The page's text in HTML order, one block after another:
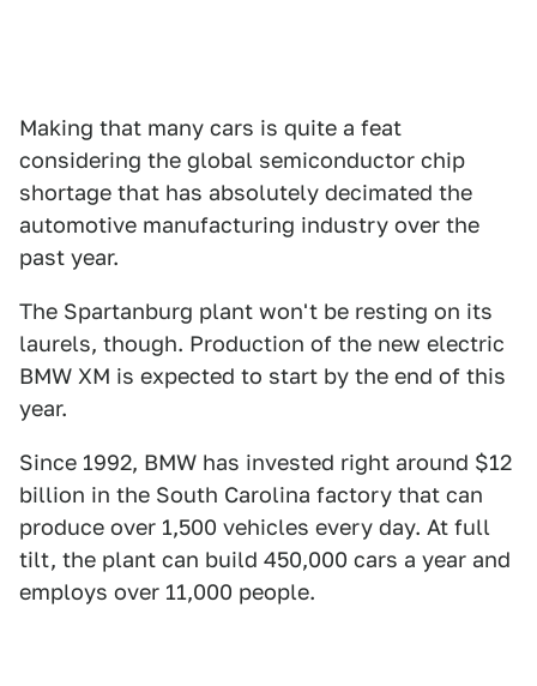
Making that many cars is quite a feat
considering the global semiconductor chip
shortage that has absolutely decimated the
automotive manufacturing industry over the
past year.
The Spartanburg plant won't be resting on its
laurels, though. Production of the new electric
BMW XM is expected to start by the end of this
year.
Since 1992, BMW has invested right around $12
billion in the South Carolina factory that can
produce over 1,500 vehicles every day. At full
tilt, the plant can build 450,000 cars a year and
employs over 11,000 people.